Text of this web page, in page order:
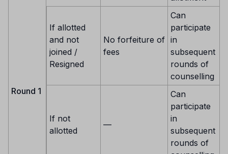
Round 1
If allotted
and not
joined /
Resigned
No forfeiture of
fees
Can
participate
in
subsequent
rounds of
counselling
If not
allotted
—
Can
participate
in
subsequent
rounds of